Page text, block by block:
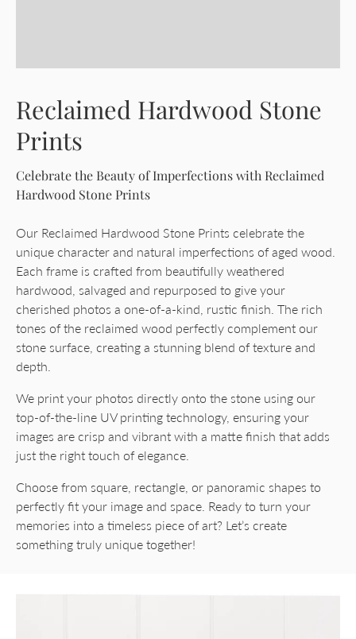
Reclaimed Hardwood Stone
Prints
Celebrate the Beauty of Imperfections with Reclaimed
Hardwood Stone Prints
Our Reclaimed Hardwood Stone Prints celebrate the
unique character and natural imperfections of aged wood.
Each frame is crafted from beautifully weathered
hardwood, salvaged and repurposed to give your
cherished photos a one-of-a-kind, rustic finish. The rich
tones of the reclaimed wood perfectly complement our
stone surface, creating a stunning blend of texture and
depth.
We print your photos directly onto the stone using our
top-of-the-line UV printing technology, ensuring your
images are crisp and vibrant with a matte finish that adds
just the right touch of elegance.
Choose from square, rectangle, or panoramic shapes to
perfectly fit your image and space. Ready to turn your
memories into a timeless piece of art? Let’s create
something truly unique together!